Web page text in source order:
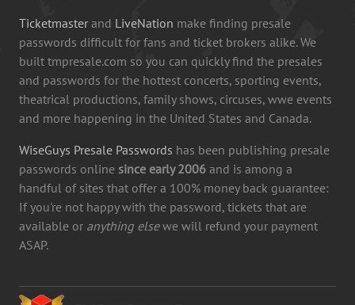
Ticketmaster and LiveNation make finding presale
passwords difficult for fans and ticket brokers alike. We
built tmpresale.com so you can quickly find the presales
and passwords for the hottest concerts, sporting events,
theatrical productions, family shows, circuses, wwe events
and more happening in the United States and Canada.
WiseGuys Presale Passwords has been publishing presale
passwords online since early 2006 and is among a
handful of sites that offer a 100% money back guarantee:
If you're not happy with the password, tickets that are
available or anything elsewe will refund your payment
ASAP.